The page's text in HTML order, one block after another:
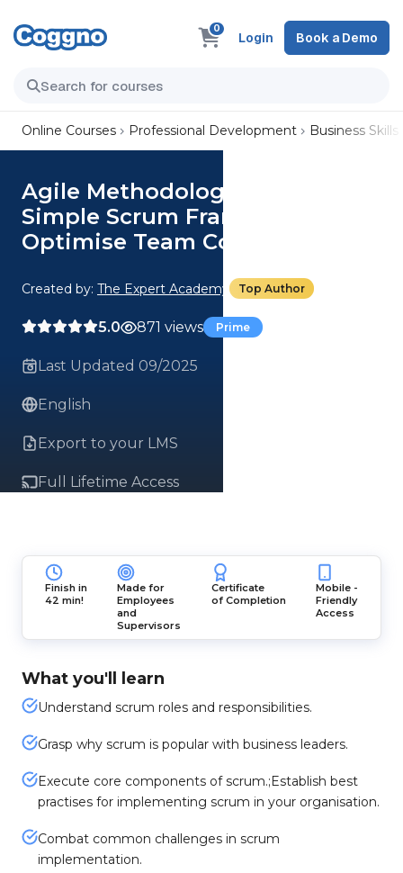
0
Login Book a Demo
Online Courses Professional Development Business Skills
Agile Methodologies: Use the
Simple Scrum Framework to
Optimise Team Collaboration
Created by: The Expert Academy Top Author
5.0 871 views Prime
Last Updated 09/2025
English
Export to your LMS
Full Lifetime Access
Finish in
42 min!
Made for
Employees
and
Supervisors
Certificate
of Completion
Mobile -
Friendly
Access
What you'll learn
Understand scrum roles and responsibilities.
Grasp why scrum is popular with business leaders.
Execute core components of scrum.;Establish best
practises for implementing scrum in your organisation.
Combat common challenges in scrum
implementation.